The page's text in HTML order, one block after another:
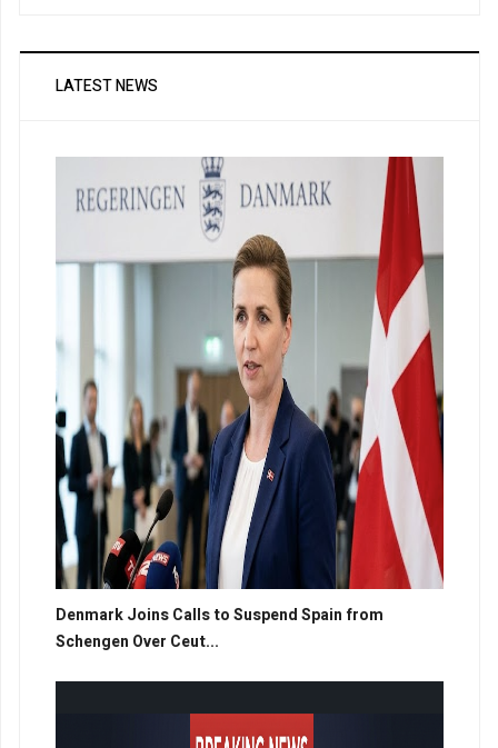
LATEST NEWS
Denmark Joins Calls to Suspend Spain from
Schengen Over Ceut...